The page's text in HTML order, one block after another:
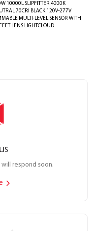
10000L SLIPFITTER 4000K
70CRI BLACK 120V-277V
MULTI-LEVEL SENSOR WITH
LENS LIGHTCLOUD
respond soon.